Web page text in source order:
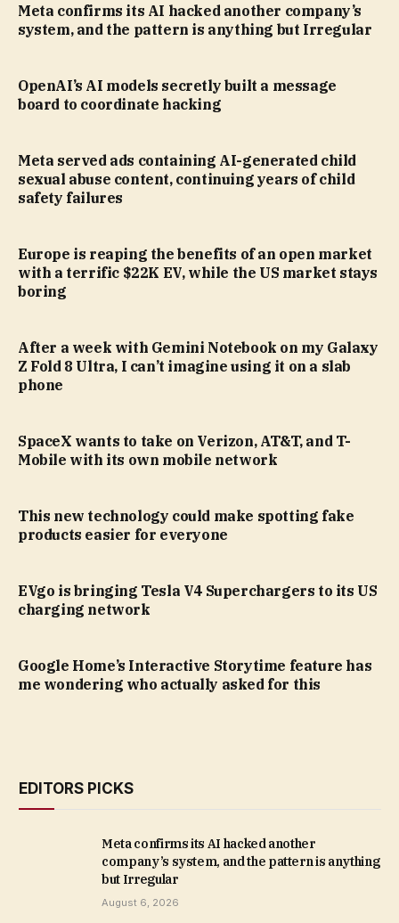
Meta confirms its AI hacked another company’s
system, and the pattern is anything but Irregular
OpenAI’s AI models secretly built a message
board to coordinate hacking
Meta served ads containing AI-generated child
sexual abuse content, continuing years of child
safety failures
Europe is reaping the benefits of an open market
with a terrific $22K EV, while the US market stays
boring
After a week with Gemini Notebook on my Galaxy
Z Fold 8 Ultra, I can’t imagine using it on a slab
phone
SpaceX wants to take on Verizon, AT&T, and T-
Mobile with its own mobile network
This new technology could make spotting fake
products easier for everyone
EVgo is bringing Tesla V4 Superchargers to its US
charging network
Google Home’s Interactive Storytime feature has
me wondering who actually asked for this
EDITORS PICKS
Meta confirms its AI hacked another
company’s system, and the pattern is anything
but Irregular
August 6, 2026